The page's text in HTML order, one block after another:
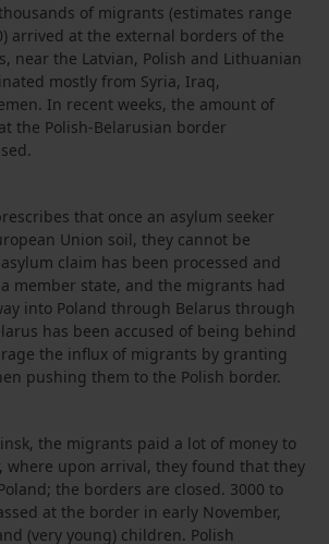
of migrants (estimates range
arrived at the external borders of the
near the Latvian, Polish and Lithuanian
mostly from Syria, Iraq,
In recent weeks, the amount of
the Polish-Belarusian border
that once an asylum seeker
Union soil, they cannot be
claim has been processed and
member state, and the migrants had
into Poland through Belarus through
has been accused of being behind
the influx of migrants by granting
pushing them to the Polish border.
the migrants paid a lot of money to
where upon arrival, they found that they
the borders are closed. 3000 to
at the border in early November,
(very young) children. Polish